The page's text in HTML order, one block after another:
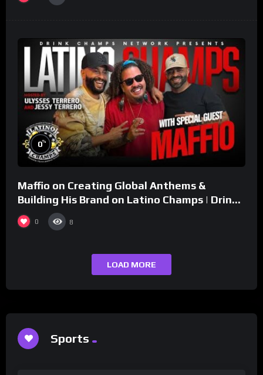
0%
Maffio on Creating Global Anthems &
Building His Brand on Latino Champs | Drink
Champs Network
0 8
LOAD MORE
Sports